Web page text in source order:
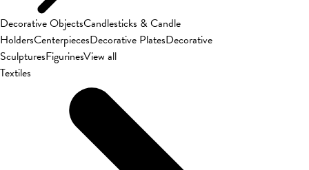
Decorative ObjectsCandlesticks & Candle
HoldersCenterpiecesDecorative PlatesDecorative
SculpturesFigurinesView all
Textiles